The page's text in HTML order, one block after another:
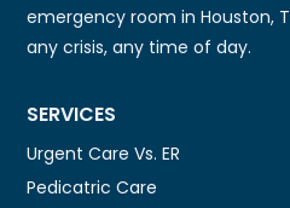
emergency room in Houston,
any crisis, any time of day.
SERVICES
Urgent Care Vs. ER
Pedicatric Care